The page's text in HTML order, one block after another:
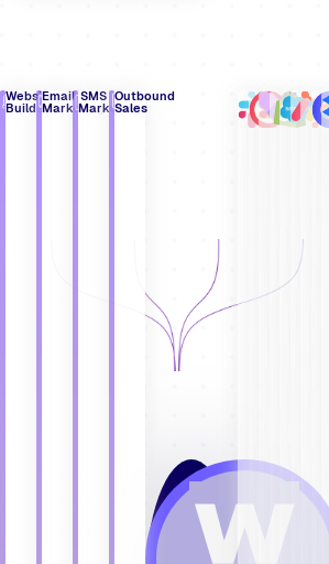
Website
Builder
Email
Marketing
SMS
Marketing
Outbound
Sales